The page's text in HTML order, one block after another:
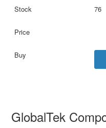
76
GlobalTek